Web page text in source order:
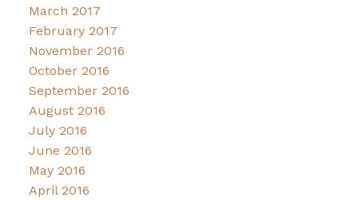
March 2017
February 2017
November 2016
October 2016
September 2016
August 2016
July 2016
June 2016
May 2016
April 2016